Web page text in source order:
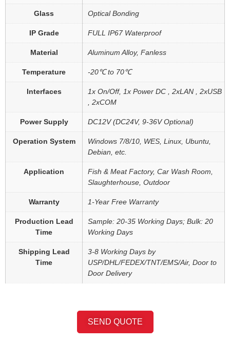
Glass Optical Bonding
IP Grade FULL IP67 Waterproof
Material Aluminum Alloy, Fanless
Temperature -20℃ to 70℃
Interfaces
1x On/Off, 1x Power DC , 2xLAN , 2xUSB
, 2xCOM
Power Supply DC12V (DC24V, 9-36V Optional)
Operation System
Windows 7/8/10, WES, Linux, Ubuntu,
Debian, etc.
Application
Fish & Meat Factory, Car Wash Room,
Slaughterhouse, Outdoor
Warranty 1-Year Free Warranty
Production Lead
Time
Sample: 20-35 Working Days; Bulk: 20
Working Days
Shipping Lead
Time
3-8 Working Days by
USP/DHL/FEDEX/TNT/EMS/Air, Door to
Door Delivery
SEND QUOTE